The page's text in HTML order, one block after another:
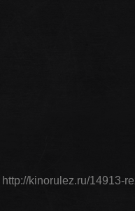
http://kinorulez.ru/14913-